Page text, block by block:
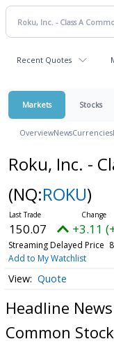
Recent Quotes
Markets Stocks
OverviewNewsCurrencies
Roku, Inc. -
(NQ:ROKU)
150.07 +3.11
Streaming Delayed Price
Add to My Watchlist
Quote
Headline
Common Stock